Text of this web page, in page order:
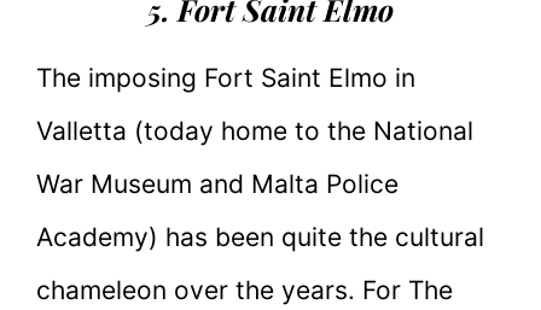
5. Fort Saint Elmo
The imposing Fort Saint Elmo in
Valletta (today home to the National
War Museum and Malta Police
Academy) has been quite the cultural
chameleon over the years. For The